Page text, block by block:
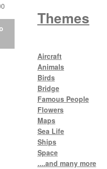
Themes
Aircraft
Animals
Birds
Bridge
Famous People
Flowers
Maps
Sea Life
Ships
Space
....and many more